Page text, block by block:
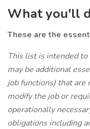
What you'll
These are the
This list is intended
may be additional
job functions) that are
modify the job or
operationally
obligations including